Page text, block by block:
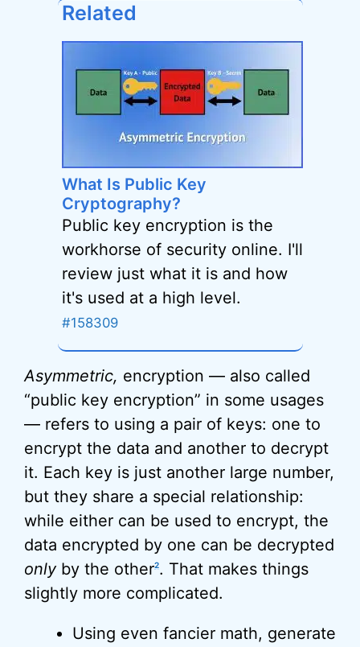
Related
What Is Public Key
Cryptography?
Public key encryption is the
workhorse of security online. I'll
review just what it is and how
it's used at a high level.
#158309
Asymmetric, encryption — also called
“public key encryption” in some usages
— refers to using a pair of keys: one to
encrypt the data and another to decrypt
it. Each key is just another large number,
but they share a special relationship:
while either can be used to encrypt, the
data encrypted by one can be decrypted
onlyby the other2. That makes things
slightly more complicated.
Using even fancier math, generate